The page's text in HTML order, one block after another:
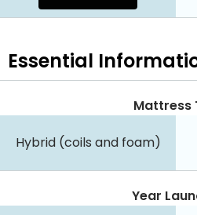
Essential
Mattress
Hybrid (coils and foam)
Year